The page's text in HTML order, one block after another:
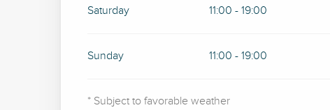
Saturday 11:00 - 19:00
Sunday 11:00 - 19:00
* Subject to favorable weather